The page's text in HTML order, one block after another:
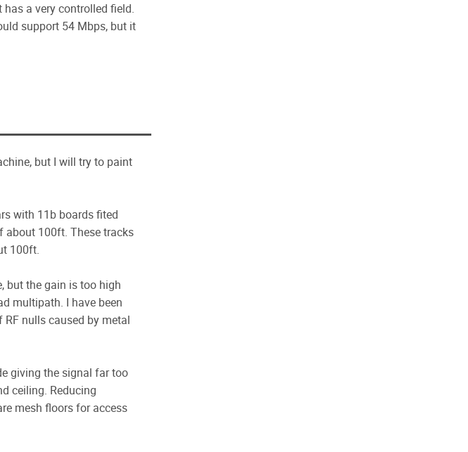
a very controlled field.
support 54 Mbps, but it
but I will try to paint
with 11b boards fited
about 100ft. These tracks
100ft.
but the gain is too high
multipath. I have been
nulls caused by metal
giving the signal far too
ceiling. Reducing
mesh floors for access